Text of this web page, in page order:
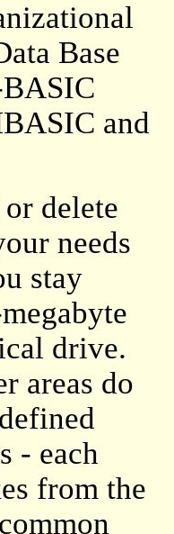
Base
and
delete
needs
stay
drive.
areas do
- each
from the